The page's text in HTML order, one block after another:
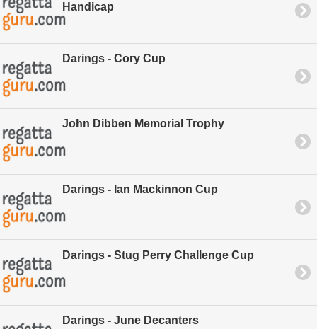
Handicap
Darings - Cory Cup
John Dibben Memorial Trophy
Darings - Ian Mackinnon Cup
Darings - Stug Perry Challenge Cup
Darings - June Decanters